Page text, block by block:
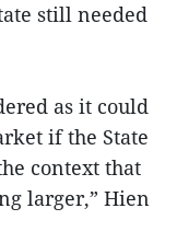
still needed
as it could
if the State
context that
larger,” Hien